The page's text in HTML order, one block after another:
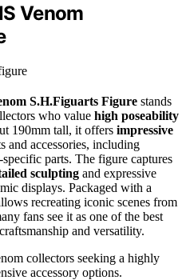
Venom
S.H.Figuarts Figure stands
who value high poseability
190mm tall, it offers impressive
and accessories, including
parts. The figure captures
sculpting and expressive
displays. Packaged with a
recreating iconic scenes from
fans see it as one of the best
and versatility.
collectors seeking a highly
accessory options.